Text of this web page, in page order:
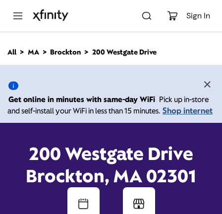
Sign In
n
All MA Brockton 200 Westgate Drive
Get online in minutes with same-day WiFi Pick up in-store
and self-install your WiFi in less than 15 minutes. Shop internet
200 Westgate Drive
Brockton, MA 02301
200 Westgate Drive,
Brockton MA 02301
Xfinity Store by
Open today until8:00
Contact Us